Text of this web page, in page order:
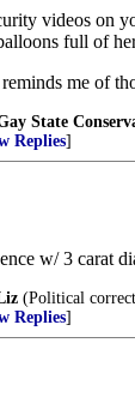
videos on
full of
me of
State
Replies]
w/ 3 carat
(Political
Replies]